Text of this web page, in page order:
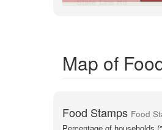
Map of
Food Stamps Food